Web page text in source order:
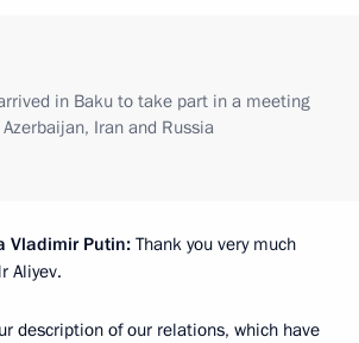
in Baku to take part in a meeting
Iran and Russia
Vladimir Putin: Thank you very much
Aliyev.
description of our relations, which have